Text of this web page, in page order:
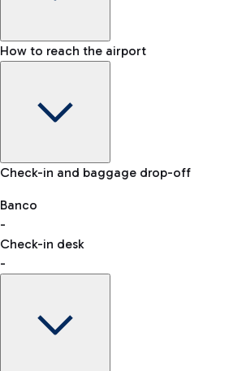
Baggage Information: dimensions,
VAT refund
How to reach the airport
Car and Motorcycles
Discover the convenience of leaving
reaching your departure terminal.
Check-in and baggage drop-off
Banco
-
Check-in desk
-